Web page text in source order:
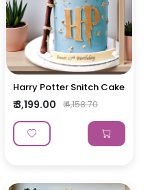
Harry Potter Snitch Cake
₹ 3,199.00 ₹ 4,158.70